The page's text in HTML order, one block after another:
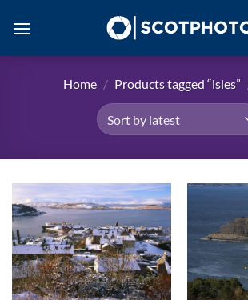
Home / Products tagged “isles”